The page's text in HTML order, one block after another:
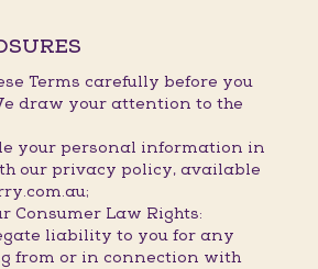
Terms carefully before you
draw your attention to the
your personal information in
our privacy policy, available
Consumer Law Rights:
liability to you for any
from or in connection with